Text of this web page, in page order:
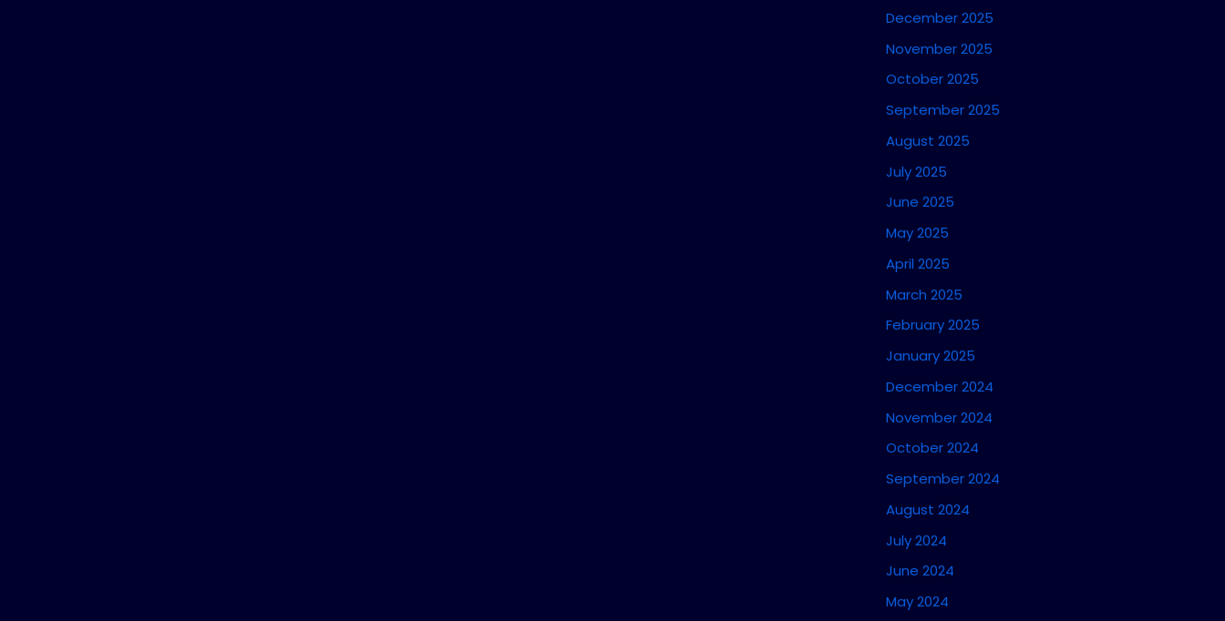
December 2025
November 2025
October 2025
September 2025
August 2025
July 2025
June 2025
May 2025
April 2025
March 2025
February 2025
January 2025
December 2024
November 2024
October 2024
September 2024
August 2024
July 2024
June 2024
May 2024